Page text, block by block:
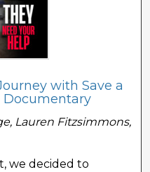
with Save a
Documentary
Lauren Fitzsimmons,
we decided to